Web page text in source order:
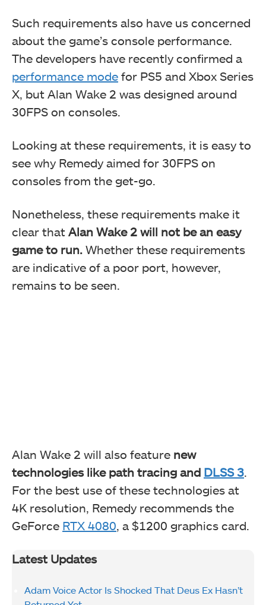
Such requirements also have us concerned
about the game’s console performance.
The developers have recently confirmed a
performance mode for PS5 and Xbox Series
X, but Alan Wake 2 was designed around
30FPS on consoles.
Looking at these requirements, it is easy to
see why Remedy aimed for 30FPS on
consoles from the get-go.
Nonetheless, these requirements make it
clear that Alan Wake 2 will not be an easy
game to run. Whether these requirements
are indicative of a poor port, however,
remains to be seen.
Alan Wake 2 will also feature new
technologies like path tracing and DLSS 3.
For the best use of these technologies at
4K resolution, Remedy recommends the
GeForce RTX 4080, a $1200 graphics card.
Latest Updates
Adam Voice Actor Is Shocked That Deus Ex Hasn’t